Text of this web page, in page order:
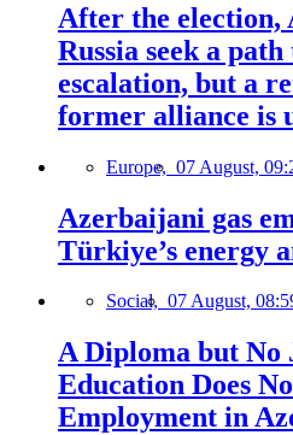
After the election,
Russia seek a
escalation, but a
former alliance is
Europe, 07 August,
Azerbaijani gas
Türkiye’s energy
Social, 07 August,
A Diploma but No
Education Does
Employment in